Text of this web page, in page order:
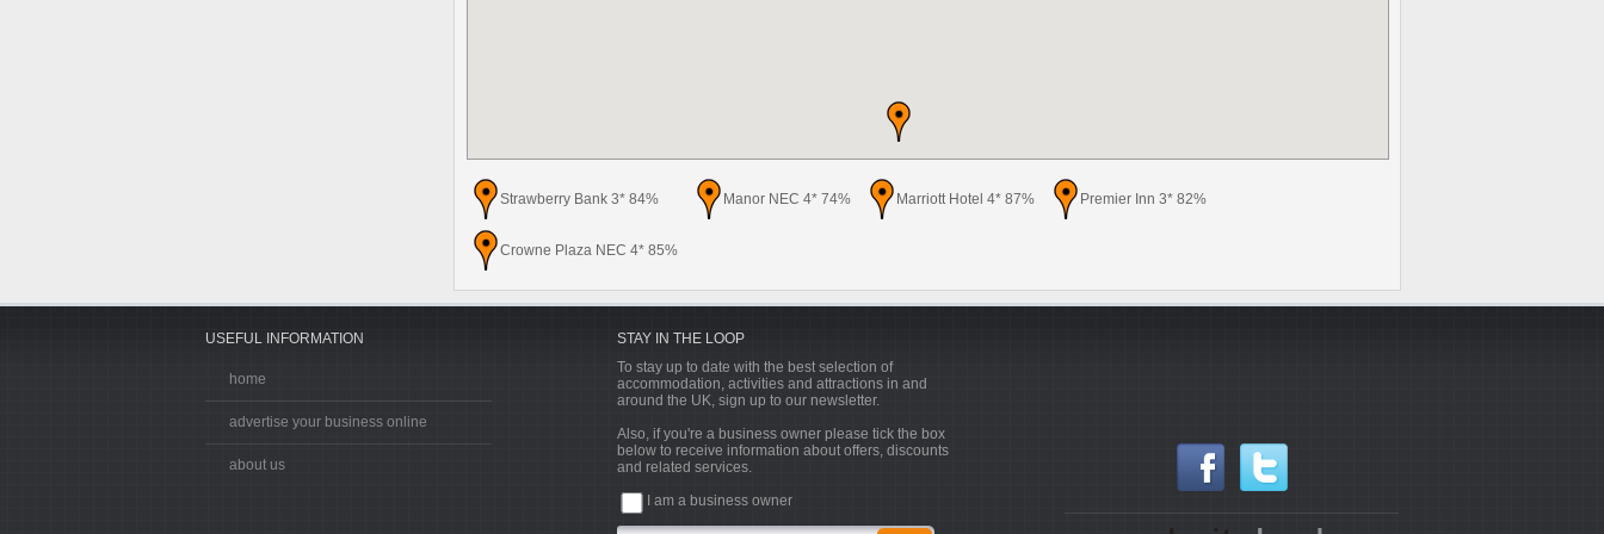
Strawberry Bank 3* 84% Manor NEC 4* 74% Marriott Hotel 4* 87% Premier Inn 3* 82%
Crowne Plaza NEC 4* 85%
USEFUL INFORMATION
home
advertise your business online
about us
STAY IN THE LOOP
To stay up to date with the best selection of
accommodation, activities and attractions in and
around the UK, sign up to our newsletter.
Also, if you're a business owner please tick the box
below to receive information about offers, discounts
and related services.
I am a business owner